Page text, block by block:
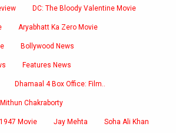
DC: The Bloody Valentine Movie
Aryabhatt Ka Zero Movie
Bollywood News
Features News
Dhamaal 4 Box Office: Film..
Mithun Chakraborty
Movie Jay Mehta Soha Ali Khan